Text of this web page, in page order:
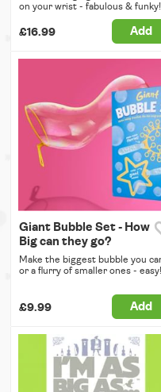
on your wrist - fabulous & funky!
£16.99 Add
Giant Bubble Set - How
Big can they go?
Make the biggest bubble you
or a flurry of smaller ones - easy!
£9.99 Add